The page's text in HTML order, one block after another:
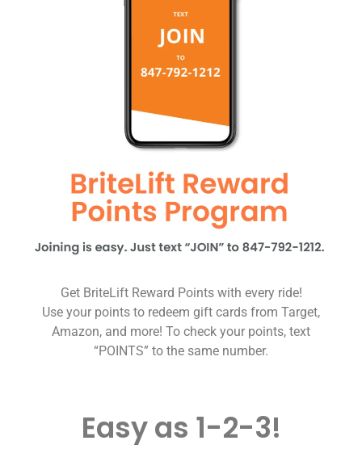
Get BriteLift Reward Points with every ride!
Use your points to redeem gift cards from Target,
Amazon, and more! To check your points, text
“POINTS” to the same number.
Easy as 1-2-3!